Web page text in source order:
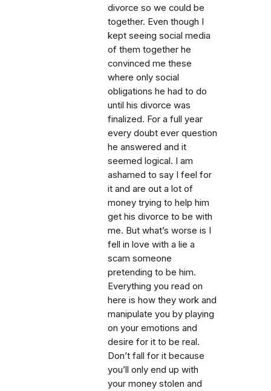
divorce so we could be
together. Even though I
kept seeing social media
of them together he
convinced me these
where only social
obligations he had to do
until his divorce was
finalized. For a full year
every doubt ever question
he answered and it
seemed logical. I am
ashamed to say I feel for
it and are out a lot of
money trying to help him
get his divorce to be with
me. But what’s worse is I
fell in love with a lie a
scam someone
pretending to be him.
Everything you read on
here is how they work and
manipulate you by playing
on your emotions and
desire for it to be real.
Don’t fall for it because
you’ll only end up with
your money stolen and